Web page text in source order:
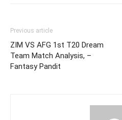
Previous article
ZIM VS AFG 1st T20 Dream
Team Match Analysis, –
Fantasy Pandit